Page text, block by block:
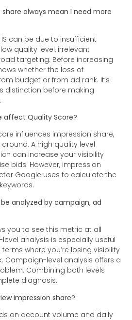
share always mean I need more
can be due to insufficient
quality level, irrelevant
targeting. Before increasing
whether the loss of
budget or from ad rank. It’s
distinction before making
affect Quality Score?
influences impression share,
A high quality level
can increase your visibility
bids. However, impression
Google uses to calculate the
analyzed by campaign, ad
you to see this metric at all
analysis is especially useful
where you’re losing visibility
Campaign-level analysis offers a
Combining both levels
diagnosis.
impression share?
on account volume and daily